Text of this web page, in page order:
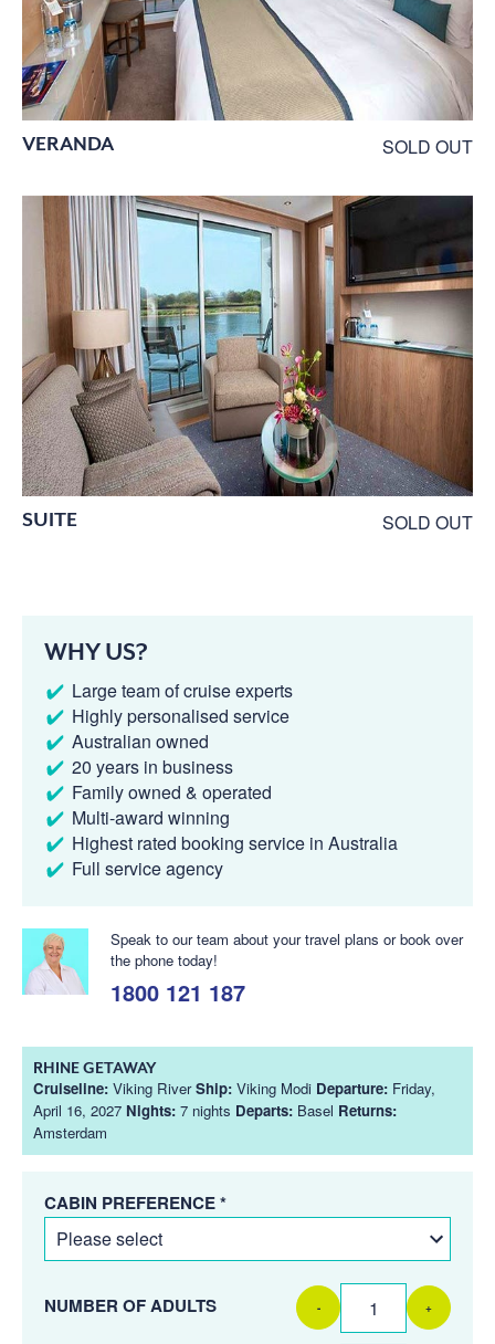
VERANDA SOLD OUT
SUITE SOLD OUT
WHY US?
Large team of cruise experts
Highly personalised service
Australian owned
20 years in business
Family owned & operated
Multi-award winning
Highest rated booking service in Australia
Full service agency
Speak to our team about your travel plans or book over
the phone today!
1800 121 187
RHINE GETAWAY
Cruiseline: Viking RiverShip: Viking Modi Departure: Friday,
April 16, 2027 Nights: 7 nights Departs: Basel Returns:
Amsterdam
CABIN PREFERENCE *
NUMBER OF ADULTS - +